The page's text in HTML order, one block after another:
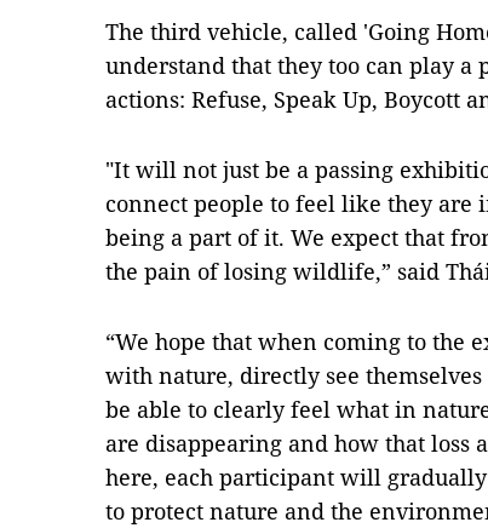
The third vehicle, called 'Going
understand that they too can play
actions: Refuse, Speak Up, Boycott
"It will not just be a passing
connect people to feel like they
being a part of it. We expect that
the pain of losing wildlife,” said
“We hope that when coming to
with nature, directly see
be able to clearly feel what in
are disappearing and how that
here, each participant will
to protect nature and the